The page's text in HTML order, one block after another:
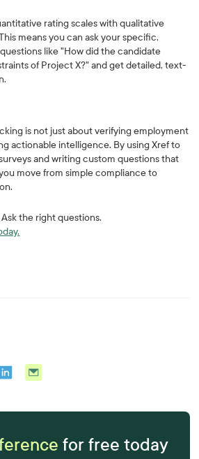
for free today
rating scales with qualitative
means you can ask your specific,
like "How did the candidate
of Project X?" and get detailed, text-
is not just about verifying employment
actionable intelligence. By using Xref to
and writing custom questions that
move from simple compliance to
the right questions.